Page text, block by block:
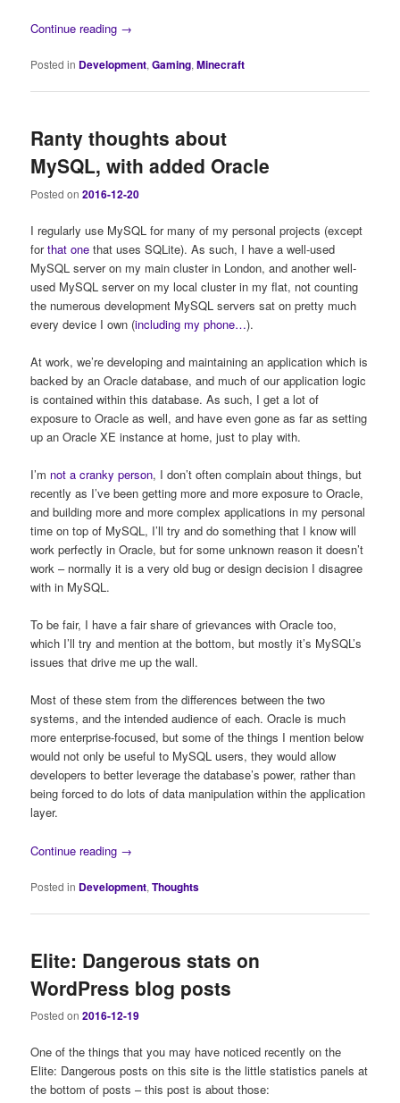
Continue reading →
Posted in Development,Gaming,Minecraft
Ranty thoughts about
MySQL, with added Oracle
Posted on2016-12-20
I regularly use MySQL for many of my personal projects (except
forthat one that uses SQLite). As such, I have a well-used
MySQL server on my main cluster in London, and another well-
used MySQL server on my local cluster in my flat, not counting
the numerous development MySQL servers sat on pretty much
every device I own (including my phone…).
At work, we’re developing and maintaining an application which is
backed by an Oracle database, and much of our application logic
is contained within this database. As such, I get a lot of
exposure to Oracle as well, and have even gone as far as setting
up an Oracle XE instance at home, just to play with.
I’m not a cranky person, I don’t often complain about things, but
recently as I’ve been getting more and more exposure to Oracle,
and building more and more complex applications in my personal
time on top of MySQL, I’ll try and do something that I know will
work perfectly in Oracle, but for some unknown reason it doesn’t
work – normally it is a very old bug or design decision I disagree
with in MySQL.
To be fair, I have a fair share of grievances with Oracle too,
which I’ll try and mention at the bottom, but mostly it’s MySQL’s
issues that drive me up the wall.
Most of these stem from the differences between the two
systems, and the intended audience of each. Oracle is much
more enterprise-focused, but some of the things I mention below
would not only be useful to MySQL users, they would allow
developers to better leverage the database’s power, rather than
being forced to do lots of data manipulation within the application
layer.
Continue reading →
Posted in Development,Thoughts
Elite: Dangerous stats on
WordPress blog posts
Posted on2016-12-19
One of the things that you may have noticed recently on the
Elite: Dangerous posts on this site is the little statistics panels at
the bottom of posts – this post is about those: